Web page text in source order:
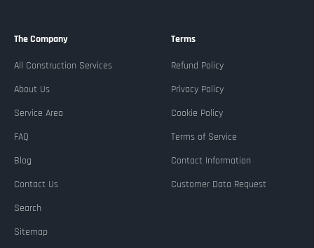
The Company
All Construction Services
About Us
Service Area
FAQ
Blog
Contact Us
Search
Sitemap
Terms
Refund Policy
Privacy Policy
Cookie Policy
Terms of Service
Contact Information
Customer Data Request